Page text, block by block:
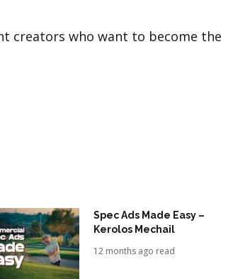
creators who want to become the
Spec Ads Made Easy –
Kerolos Mechail
12 months ago read